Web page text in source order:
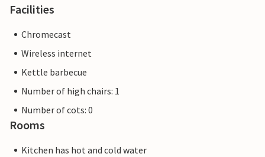
Facilities
Chromecast
Wireless internet
Kettle barbecue
Number of high chairs: 1
Number of cots: 0
Rooms
Kitchen has hot and cold water